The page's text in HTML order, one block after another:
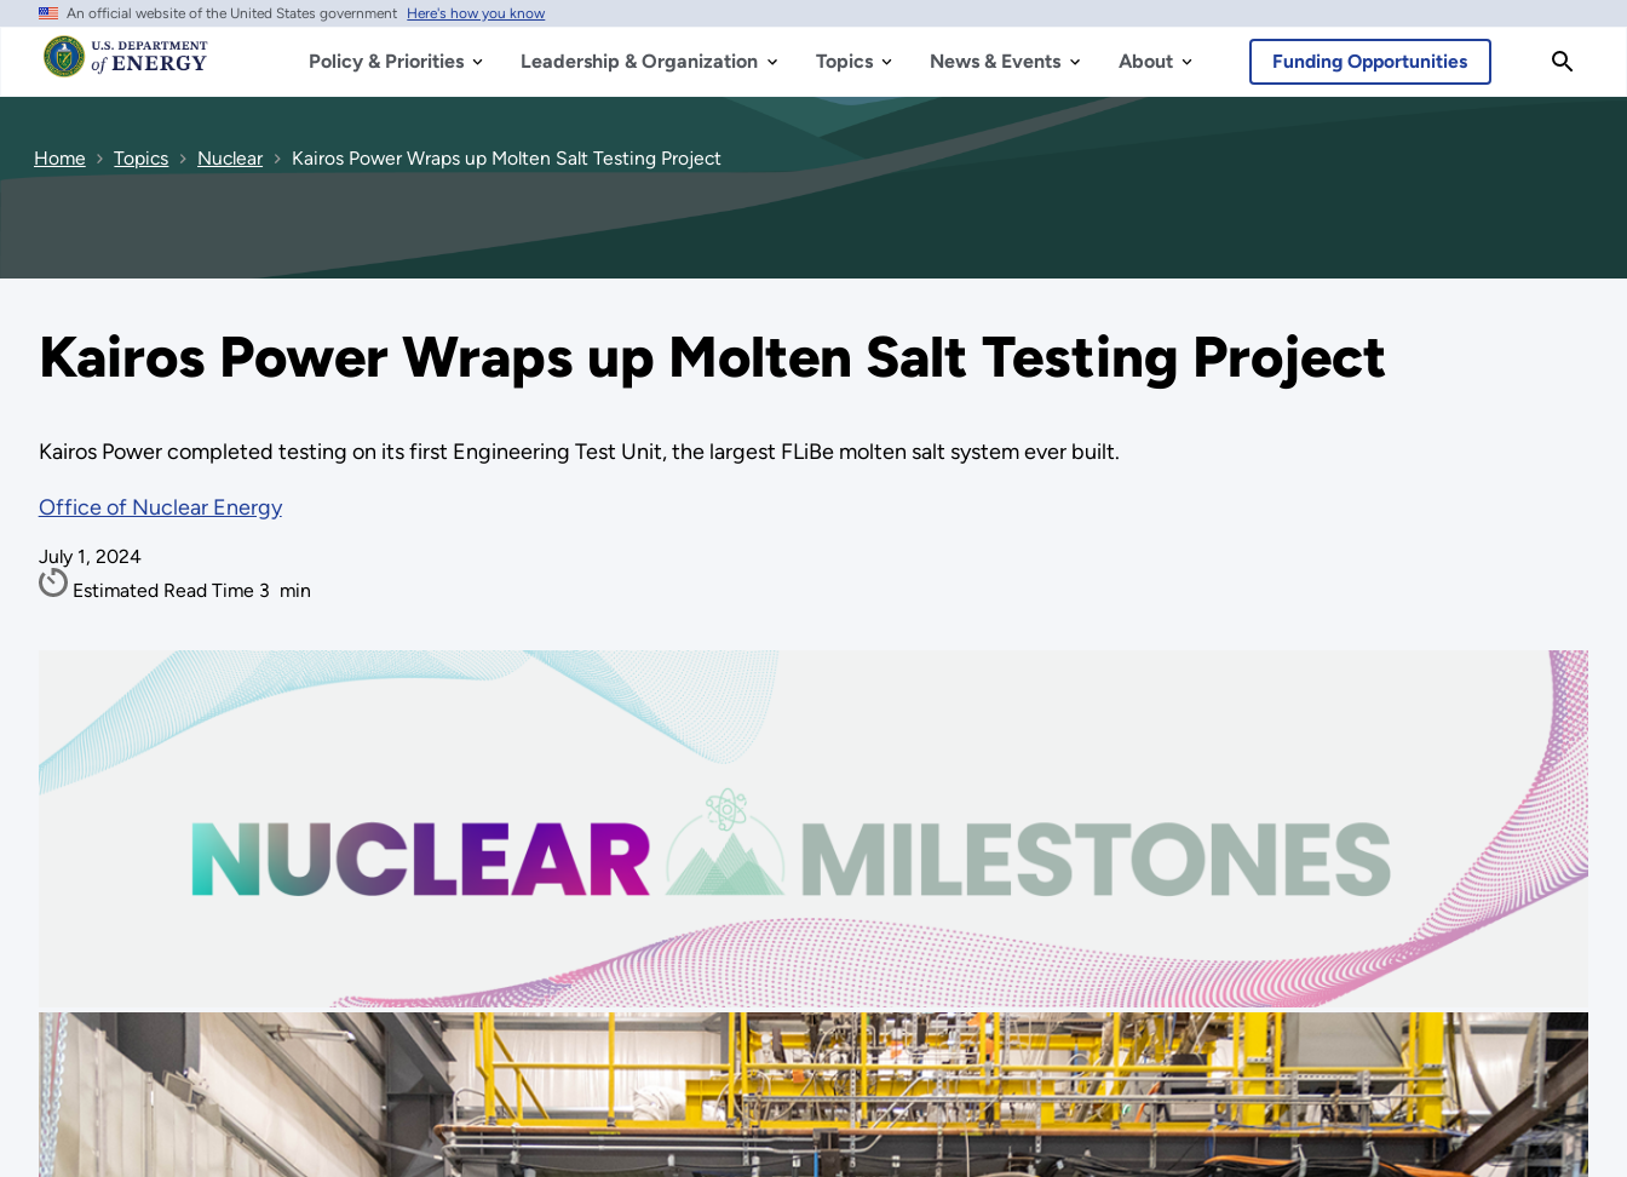
Skip
main
content
An official website of the United States government Here's how you know
Policy & Priorities Leadership & Organization Topics News & Events About Funding Opportunities
Home Topics Nuclear Kairos Power Wraps up Molten Salt Testing Project
Kairos Power Wraps up Molten Salt Testing Project
Kairos Power completed testing on its first Engineering Test Unit, the largest FLiBe molten salt system ever built.
Office of Nuclear Energy
July 1, 2024
Estimated Read Time 3 min